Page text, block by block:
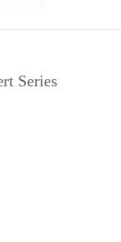
Series